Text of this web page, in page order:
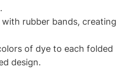
rubber bands, creating
of dye to each folded
design.